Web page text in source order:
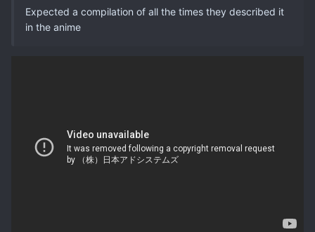
Expected a compilation of all the times they described it
in the anime